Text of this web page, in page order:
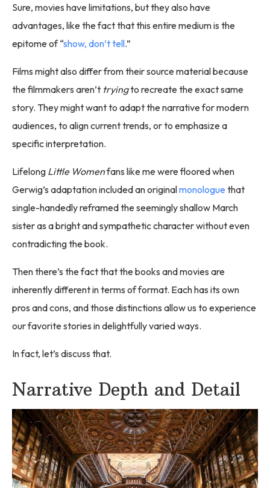
Sure, movies have limitations, but they also have
advantages, like the fact that this entire medium is the
epitome of “show, don’t tell.”
Films might also differ from their source material because
the filmmakers aren’t tryingto recreate the exact same
story. They might want to adapt the narrative for modern
audiences, to align current trends, or to emphasize a
specific interpretation.
Lifelong Little Womenfans like me were floored when
Gerwig’s adaptation included an originalmonologue that
single-handedly reframed the seemingly shallow March
sister as a bright and sympathetic character without even
contradicting the book.
Then there’s the fact that the books and movies are
inherently different in terms of format. Each has its own
pros and cons, and those distinctions allow us to experience
our favorite stories in delightfully varied ways.
In fact, let’s discuss that.
Narrative Depth and Detail